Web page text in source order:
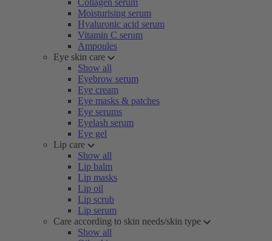
Collagen serum
Moisturising serum
Hyaluronic acid serum
Vitamin C serum
Ampoules
Eye skin care
Show all
Eyebrow serum
Eye cream
Eye masks & patches
Eye serums
Eyelash serum
Eye gel
Lip care
Show all
Lip balm
Lip masks
Lip oil
Lip scrub
Lip serum
Care according to skin needs/skin type
Show all